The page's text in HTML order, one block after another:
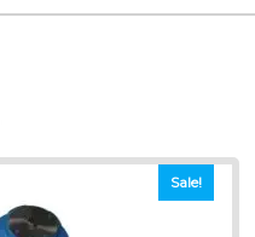
Sale!